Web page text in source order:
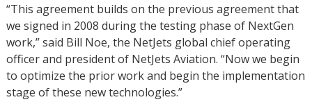
“This agreement builds on the previous agreement that
we signed in 2008 during the testing phase of NextGen
work,” said Bill Noe, the NetJets global chief operating
officer and president of NetJets Aviation. “Now we begin
to optimize the prior work and begin the implementation
stage of these new technologies.”